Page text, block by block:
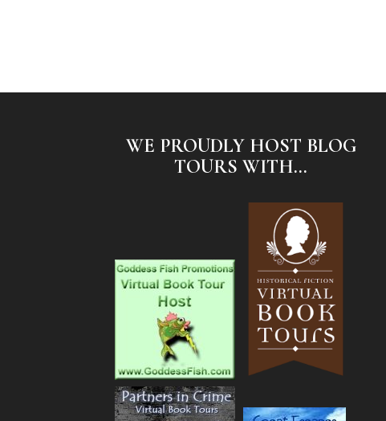
WE PROUDLY HOST BLOG
TOURS WITH...